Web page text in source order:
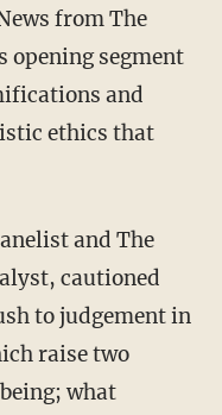
from The
opening segment
and
ethics that
and The
cautioned
to judgement in
raise two
what